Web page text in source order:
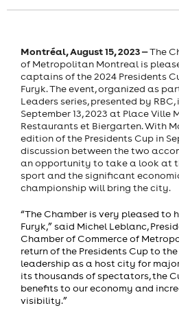
Montréal, August 15, 2023 ‒The
of Metropolitan Montreal is
captains of the 2024 Presidents
Furyk. The event, organized as
Leaders series, presented by
September 13, 2023 at Place Ville
Restaurants et Biergarten. With
edition of the Presidents Cup in
discussion between the two
an opportunity to take a look at
sport and the significant
championship will bring the city.
“The Chamber is very pleased to
Furyk,” said Michel Leblanc,
Chamber of Commerce of
return of the Presidents Cup to
leadership as a host city for
its thousands of spectators, the
benefits to our economy and
visibility.”